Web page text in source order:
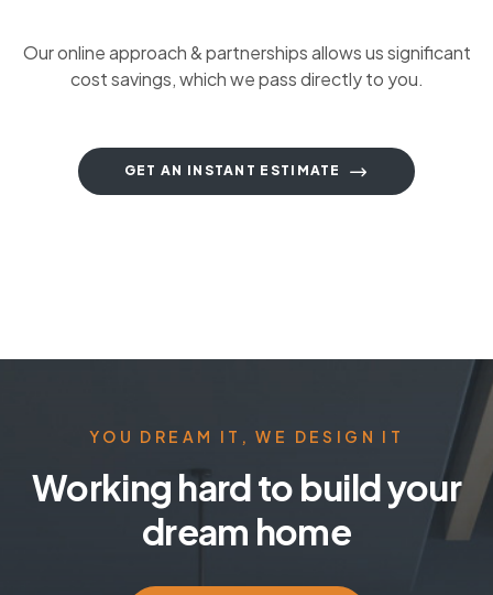
Our online approach & partnerships allows us significant
cost savings, which we pass directly to you.
GET AN INSTANT ESTIMATE
YOU DREAM IT, WE DESIGN IT
Working hard to build your
dream home